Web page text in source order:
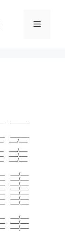
Menu